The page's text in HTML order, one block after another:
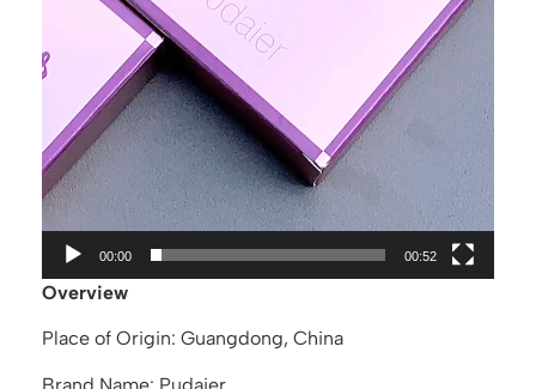
00:00 00:52
Overview
Place of Origin: Guangdong, China